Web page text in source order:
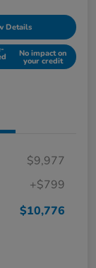
Details
No impact on
your credit
$9,977
+$799
$10,776